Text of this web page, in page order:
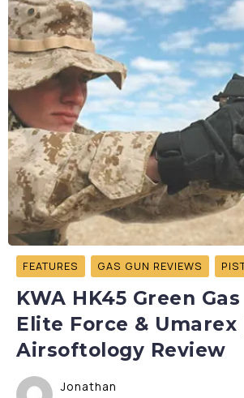
FEATURES GAS GUN REVIEWS
KWA HK45 Green
Elite Force & Umarex
Airsoftology Review
Jonathan